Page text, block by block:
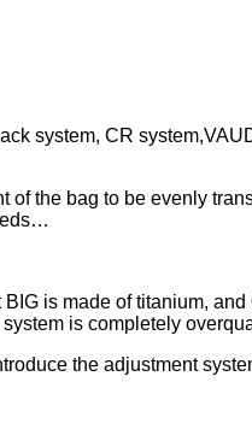
system, CR
of the bag to be evenly
is made of titanium,
is completely
the adjustment